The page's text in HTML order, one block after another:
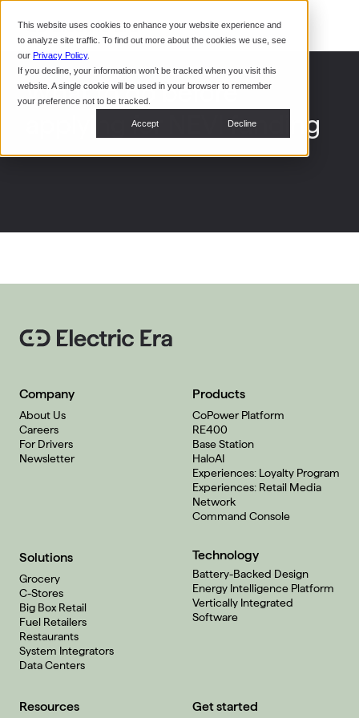
This website uses cookies to enhance your website experience and
to analyze site traffic. To find out more about the cookies we use, see
our Privacy Policy.
If you decline, your information won’t be tracked when you visit this
website. A single cookie will be used in your browser to remember
your preference not to be tracked.
Accept Decline
CoPower Platform
Restaurants
System Integrators
Webinars
In the
News
What to do before
applying for NEVI funding
Company
About Us
Careers
For Drivers
Newsletter
Products
CoPower Platform
RE400
Base Station
HaloAI
Experiences: Loyalty Program
Experiences: Retail Media
Network
Command Console
Solutions
Grocery
C-Stores
Big Box Retail
Fuel Retailers
Restaurants
System Integrators
Data Centers
Technology
Battery-Backed Design
Energy Intelligence Platform
Vertically Integrated
Software
Resources Get started